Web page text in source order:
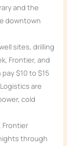
and the
downtown
sites, drilling
Frontier, and
$10 to $15
are
cold
Frontier
through